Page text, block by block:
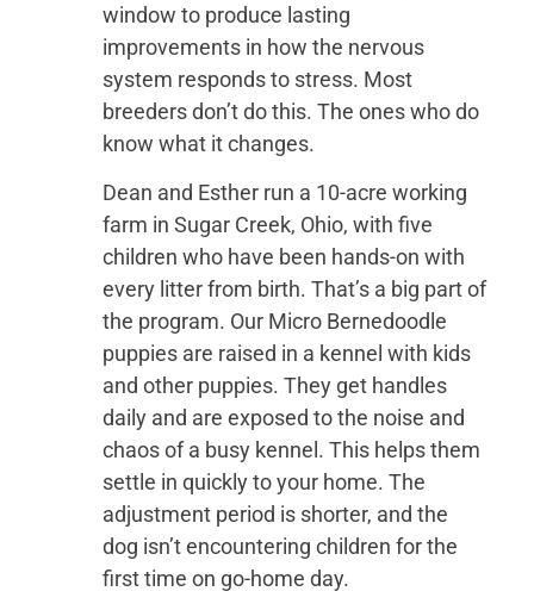
window to produce lasting
improvements in how the nervous
system responds to stress. Most
breeders don’t do this. The ones who do
know what it changes.
Dean and Esther run a 10-acre working
farm in Sugar Creek, Ohio, with five
children who have been hands-on with
every litter from birth. That’s a big part of
the program. Our Micro Bernedoodle
puppies are raised in a kennel with kids
and other puppies. They get handles
daily and are exposed to the noise and
chaos of a busy kennel. This helps them
settle in quickly to your home. The
adjustment period is shorter, and the
dog isn’t encountering children for the
first time on go-home day.